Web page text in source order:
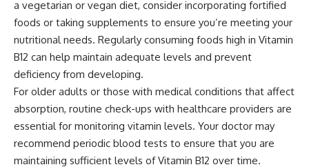
a vegetarian or vegan diet, consider incorporating fortified
foods or taking supplements to ensure you’re meeting your
nutritional needs. Regularly consuming foods high in Vitamin
B12 can help maintain adequate levels and prevent
deficiency from developing.
For older adults or those with medical conditions that affect
absorption, routine check-ups with healthcare providers are
essential for monitoring vitamin levels. Your doctor may
recommend periodic blood tests to ensure that you are
maintaining sufficient levels of Vitamin B12 over time.